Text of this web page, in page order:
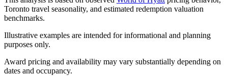
Toronto travel seasonality, and estimated redemption valuation
benchmarks.
Illustrative examples are intended for informational and planning
purposes only.
Award pricing and availability may vary substantially depending on
dates and occupancy.